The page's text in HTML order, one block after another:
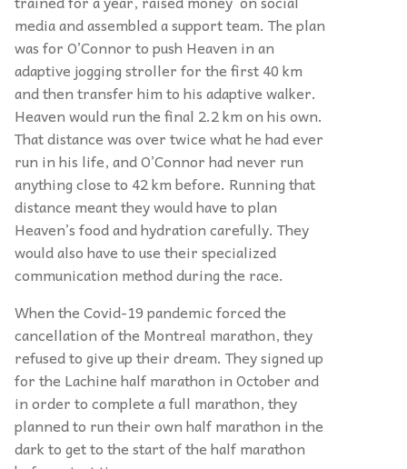
media and assembled a support team. The plan
was for O’Connor to push Heaven in an
adaptive jogging stroller for the first 40 km
and then transfer him to his adaptive walker.
Heaven would run the final 2.2 km on his own.
That distance was over twice what he had ever
run in his life, and O’Connor had never run
anything close to 42 km before. Running that
distance meant they would have to plan
Heaven’s food and hydration carefully. They
would also have to use their specialized
communication method during the race.
When the Covid-19 pandemic forced the
cancellation of the Montreal marathon, they
refused to give up their dream. They signed up
for the Lachine half marathon in October and
in order to complete a full marathon, they
planned to run their own half marathon in the
dark to get to the start of the half marathon